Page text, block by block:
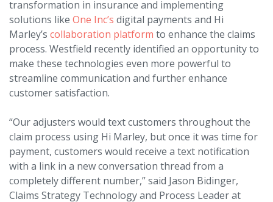
transformation in insurance and implementing
solutions like One Inc’s digital payments and Hi
Marley’s collaboration platform to enhance the claims
process. Westfield recently identified an opportunity to
make these technologies even more powerful to
streamline communication and further enhance
customer satisfaction.
“Our adjusters would text customers throughout the
claim process using Hi Marley, but once it was time for
payment, customers would receive a text notification
with a link in a new conversation thread from a
completely different number,” said Jason Bidinger,
Claims Strategy Technology and Process Leader at